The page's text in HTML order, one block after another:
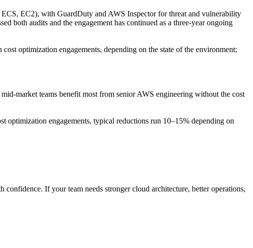
EC2), with GuardDuty and AWS Inspector for threat and vulnerability
both audits and the engagement has continued as a three-year ongoing
optimization engagements, depending on the state of the environment;
market teams benefit most from senior AWS engineering without the cost
optimization engagements, typical reductions run 10–15% depending on
If your team needs stronger cloud architecture, better operations,